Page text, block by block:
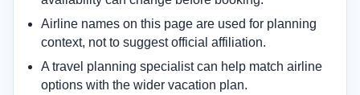
Airline names on this page are used for planning
context, not to suggest official affiliation.
A travel planning specialist can help match airline
options with the wider vacation plan.